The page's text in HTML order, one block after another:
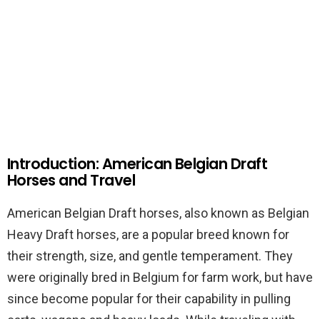
Introduction: American Belgian Draft
Horses and Travel
American Belgian Draft horses, also known as Belgian
Heavy Draft horses, are a popular breed known for
their strength, size, and gentle temperament. They
were originally bred in Belgium for farm work, but have
since become popular for their capability in pulling